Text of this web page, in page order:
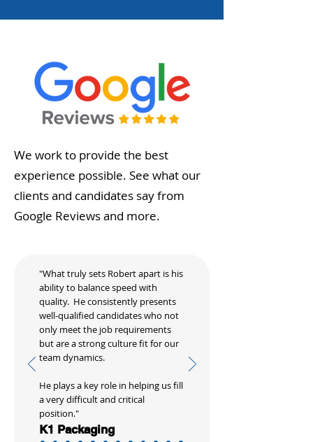
We work to provide the best
experience possible. See what our
clients and candidates say from
Google Reviews and more.
"What truly sets Robert apart is his
ability to balance speed with
quality. He consistently presents
well-qualified candidates who not
only meet the job requirements
but are a strong culture fit for our
team dynamics.
He plays a key role in helping us fill
a very difficult and critical
position."
K1 Packaging